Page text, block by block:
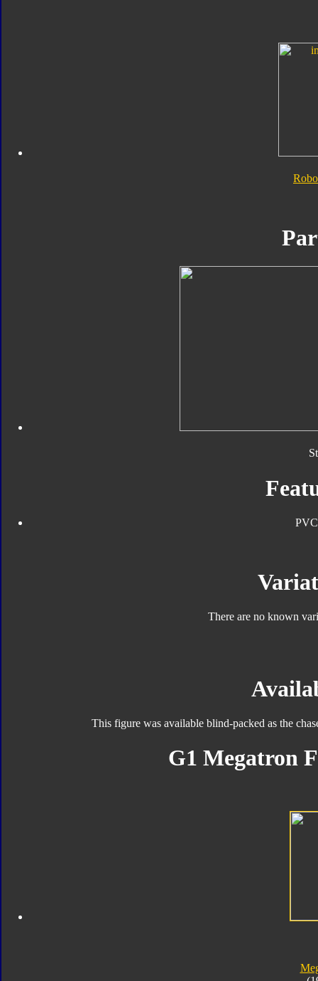
There are no known
This figure was available blind-packed as the
G1 Megatron